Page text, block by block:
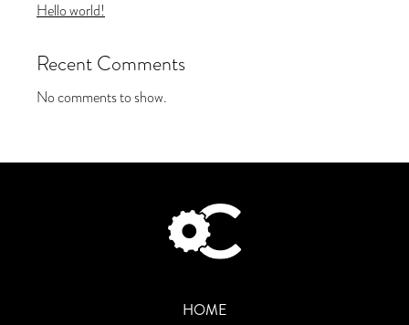
Hello world!
Recent Comments
No comments to show.
HOME